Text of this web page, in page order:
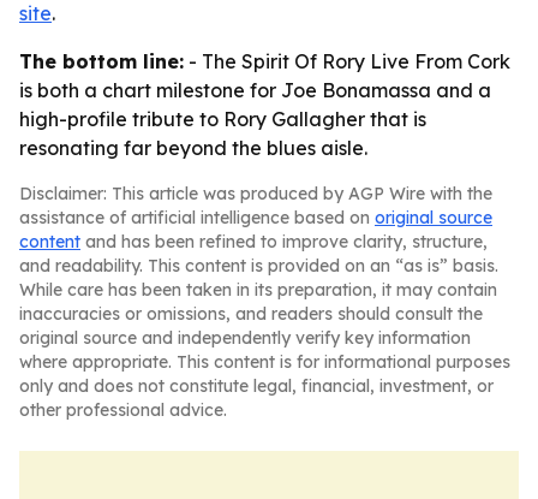
site.
The bottom line: - The Spirit Of Rory Live From Cork
is both a chart milestone for Joe Bonamassa and a
high-profile tribute to Rory Gallagher that is
resonating far beyond the blues aisle.
Disclaimer: This article was produced by AGP Wire with the
assistance of artificial intelligence based on original source
content and has been refined to improve clarity, structure,
and readability. This content is provided on an “as is” basis.
While care has been taken in its preparation, it may contain
inaccuracies or omissions, and readers should consult the
original source and independently verify key information
where appropriate. This content is for informational purposes
only and does not constitute legal, financial, investment, or
other professional advice.